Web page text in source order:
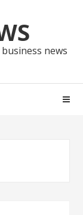
news